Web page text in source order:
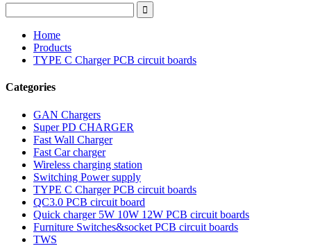
Home
Products
TYPE C Charger PCB circuit boards
Categories
GAN Chargers
Super PD CHARGER
Fast Wall Charger
Fast Car charger
Wireless charging station
Switching Power supply
TYPE C Charger PCB circuit boards
QC3.0 PCB circuit board
Quick charger 5W 10W 12W PCB circuit boards
Furniture Switches&socket PCB circuit boards
TWS